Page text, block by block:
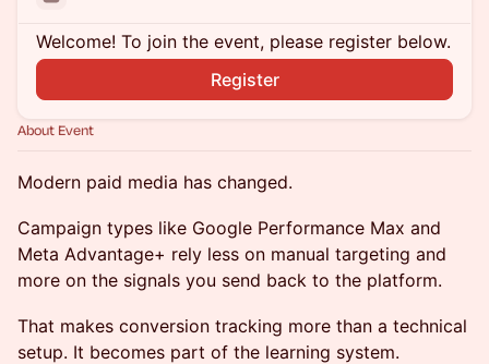
Welcome! To join the event, please register below.
Register
About Event
Modern paid media has changed.
Campaign types like Google Performance Max and
Meta Advantage+ rely less on manual targeting and
more on the signals you send back to the platform.
That makes conversion tracking more than a technical
setup. It becomes part of the learning system.